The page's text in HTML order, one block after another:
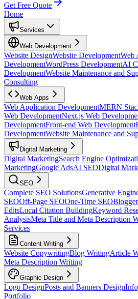
Get Free Quote
Home
Services
Web Development
Website DesignWebsite DevelopmentWeb
DevelopmentWordPress DevelopmentAI
DevelopmentWebsite Maintenance and
Consulting
Web Apps
Web Application DevelopmentMERN
Web DevelopmentNext.js Web
DevelopmentFront-end Web Development
DevelopmentWebsite Maintenance and
Digital Marketing
Digital MarketingSearch Engine
MarketingGoogle AdsAI SEODigital
SEO
Complete SEO SolutionsGenerative
SEOOff-Page SEOOne-Time SEO
EditsLocal Citation BuildingKeyword
AnalysisMeta Title and Meta Description
Services
Content Writing
Website CopywritingBlog WritingArticle
Meta Description Writing
Graphic Design
Logo DesignPosts and Banners Design
Portfolio